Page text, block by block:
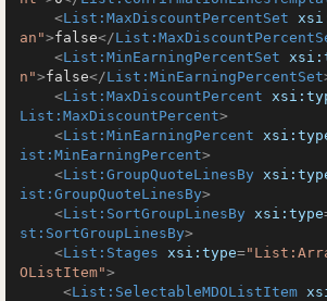
<List:MaxDiscountPercentSet
an">false</
<List:MinEarningPercentSet
n">false</List:MinEarningPercentSet
<List:MaxDiscountPercent
List:MaxDiscountPercent>
<List:MinEarningPercent
ist:MinEarningPercent>
<List:GroupQuoteLinesBy
ist:GroupQuoteLinesBy>
<List:SortGroupLinesBy xsi:type
st:SortGroupLinesBy>
<List:Stages xsi:type=
OListItem">
<List:SelectableMDOListItem